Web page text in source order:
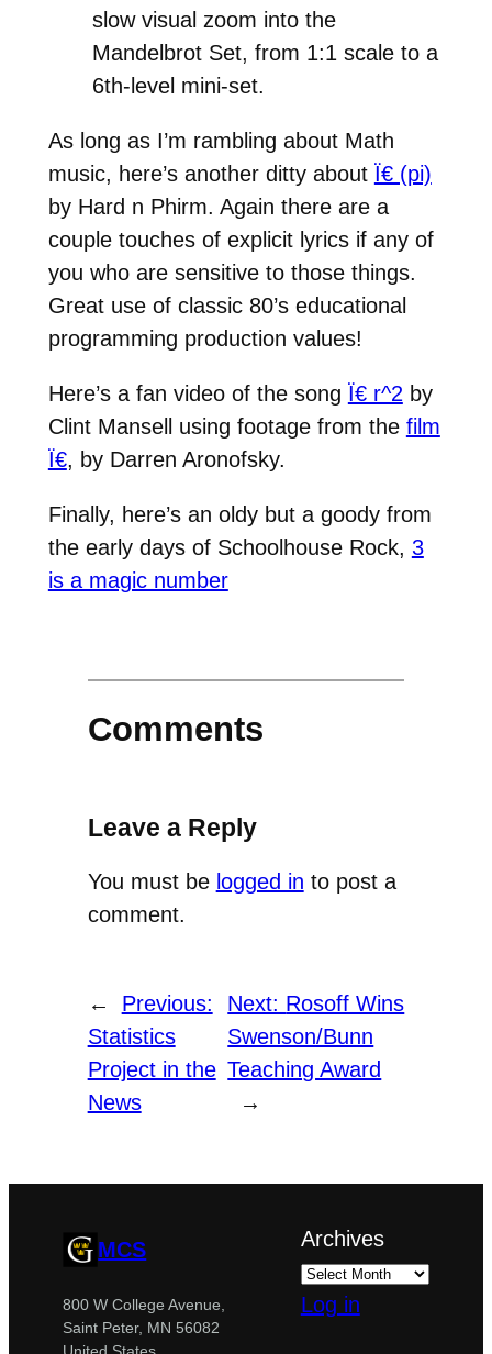
slow visual zoom into the
Mandelbrot Set, from 1:1 scale to a
6th-level mini-set.
As long as I’m rambling about Math
music, here’s another ditty about Ï€ (pi)
by Hard n Phirm. Again there are a
couple touches of explicit lyrics if any of
you who are sensitive to those things.
Great use of classic 80’s educational
programming production values!
Here’s a fan video of the song Ï€ r^2 by
Clint Mansell using footage from the film
Ï€, by Darren Aronofsky.
Finally, here’s an oldy but a goody from
the early days of Schoolhouse Rock, 3
is a magic number
Comments
Leave a Reply
You must be logged in to post a
comment.
←
Previous:
Statistics
Project in the
News
Next: Rosoff Wins
Swenson/Bunn
Teaching Award
→
MCS
800 W College Avenue,
Saint Peter, MN 56082
United States
Archives
Log in